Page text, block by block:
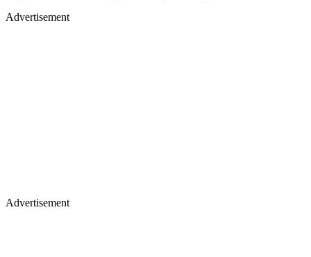
Advertisement
Advertisement